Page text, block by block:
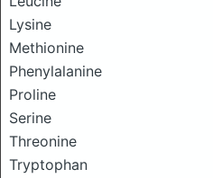
Lysine
Methionine
Phenylalanine
Proline
Serine
Threonine
Tryptophan